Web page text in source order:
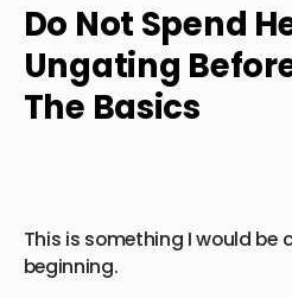
Do Not Spend
Ungating
The Basics
This is something I would be
beginning.